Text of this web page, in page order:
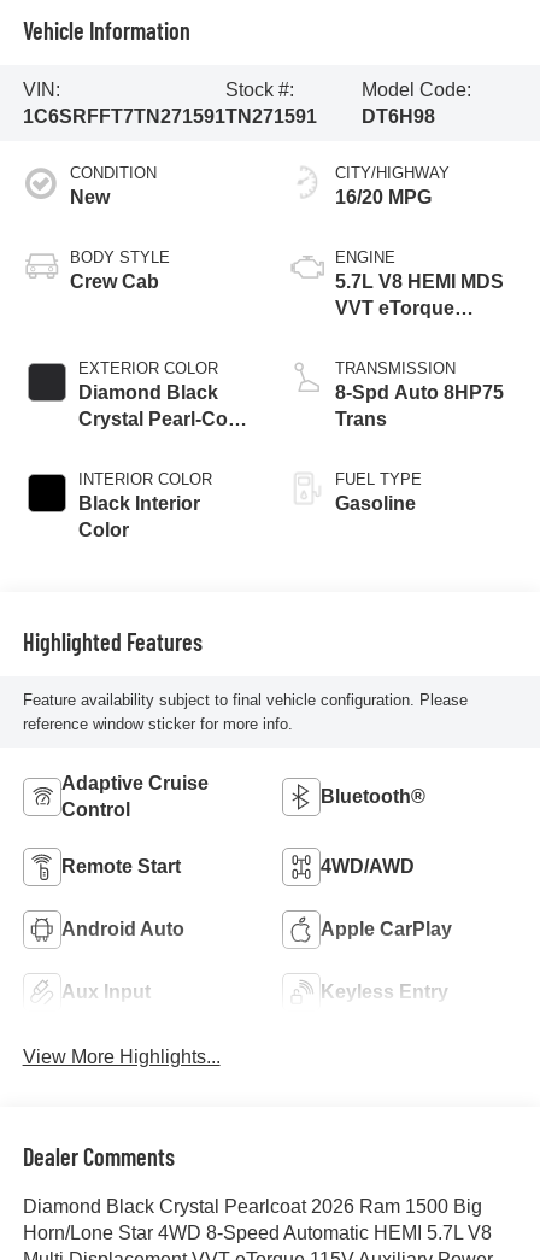
Vehicle Information
VIN:
1C6SRFFT7TN271591
Stock #:
TN271591
Model Code:
DT6H98
CONDITION
New
BODY STYLE
Crew Cab
EXTERIOR COLOR
Diamond Black
Crystal Pearl-Coat
INTERIOR COLOR
Black Interior
Color
CITY/HIGHWAY
16/20 MPG
ENGINE
5.7L V8 HEMI MDS
VVT eTorque
TRANSMISSION
8-Spd Auto 8HP75
Trans
FUEL TYPE
Gasoline
Highlighted Features
Feature availability subject to final vehicle configuration. Please
reference window sticker for more info.
Adaptive Cruise
Control
Bluetooth®
Remote Start 4WD/AWD
Android Auto Apple CarPlay
Aux Input Keyless Entry
View More Highlights...
Dealer Comments
Diamond Black Crystal Pearlcoat 2026 Ram 1500 Big
Horn/Lone Star 4WD 8-Speed Automatic HEMI 5.7L V8